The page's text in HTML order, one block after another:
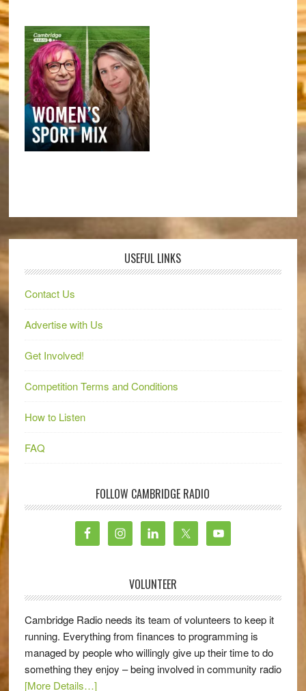
USEFUL LINKS
Contact Us
Advertise with Us
Get Involved!
Competition Terms and Conditions
How to Listen
FAQ
FOLLOW CAMBRIDGE RADIO
VOLUNTEER
Cambridge Radio needs its team of volunteers to keep it
running. Everything from finances to programming is
managed by people who willingly give up their time to do
something they enjoy – being involved in community radio
[More Details…]